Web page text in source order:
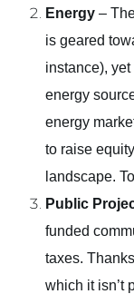
Energy –
is geared
instance),
energy
energy
to raise
landscape.
Public
funded
taxes.
which it isn’t